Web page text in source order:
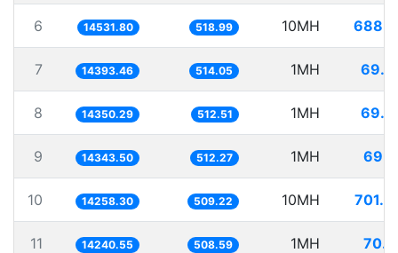
6 14531.80 518.99 10MH
7 14393.46 514.05 1MH
8 14350.29 512.51 1MH
9 14343.50 512.27 1MH
10 14258.30 509.22 10MH
11 14240.55 508.59 1MH